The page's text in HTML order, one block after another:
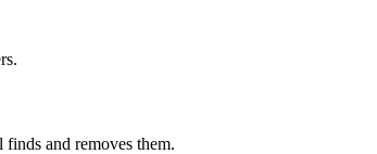
and removes them.